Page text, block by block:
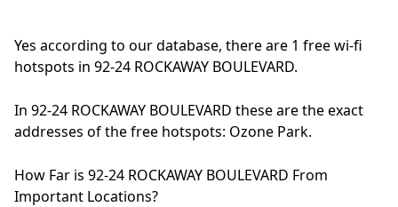
Yes according to our database, there are 1 free wi-fi
hotspots in 92-24 ROCKAWAY BOULEVARD.
In 92-24 ROCKAWAY BOULEVARD these are the exact
addresses of the free hotspots: Ozone Park.
How Far is 92-24 ROCKAWAY BOULEVARD From
Important Locations?